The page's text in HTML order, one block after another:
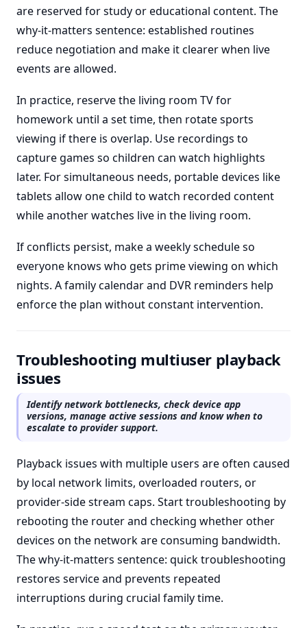
are reserved for study or educational content. The
why-it-matters sentence: established routines
reduce negotiation and make it clearer when live
events are allowed.
In practice, reserve the living room TV for
homework until a set time, then rotate sports
viewing if there is overlap. Use recordings to
capture games so children can watch highlights
later. For simultaneous needs, portable devices like
tablets allow one child to watch recorded content
while another watches live in the living room.
If conflicts persist, make a weekly schedule so
everyone knows who gets prime viewing on which
nights. A family calendar and DVR reminders help
enforce the plan without constant intervention.
Troubleshooting multiuser playback
issues
Identify network bottlenecks, check device app
versions, manage active sessions and know when to
escalate to provider support.
Playback issues with multiple users are often caused
by local network limits, overloaded routers, or
provider-side stream caps. Start troubleshooting by
rebooting the router and checking whether other
devices on the network are consuming bandwidth.
The why-it-matters sentence: quick troubleshooting
restores service and prevents repeated
interruptions during crucial family time.